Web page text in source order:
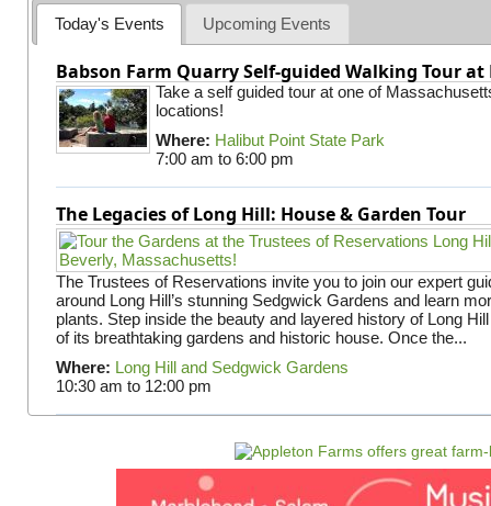
Today's Events Upcoming Events
Babson Farm Quarry Self-guided Walking Tour
Take a self guided tour at one of
locations!
Where: Halibut Point State Park
7:00 am to 6:00 pm
The Legacies of Long Hill: House & Garden Tour
The Trustees of Reservations invite you to join our expert
around Long Hill’s stunning Sedgwick Gardens and learn
plants. Step inside the beauty and layered history of Long
of its breathtaking gardens and historic house. Once the...
Where: Long Hill and Sedgwick Gardens
10:30 am to 12:00 pm